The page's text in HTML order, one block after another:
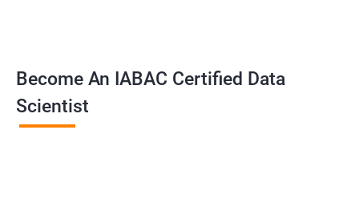
Data Architect
Analytics Manager/Lead
Machine Learning Engineer
Become An IABAC Certified Data
Scientist